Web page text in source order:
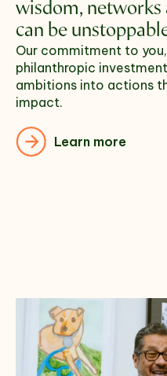
wisdom, networks
can be
Our commitment to
philanthropic
ambitions into actions
impact.
Learn more